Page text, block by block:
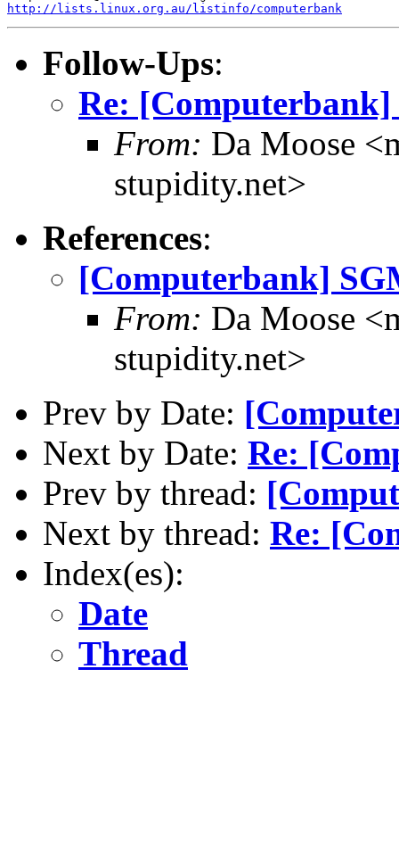
http://lists.linux.org.au/listinfo/computerbank
Follow-Ups:
Re:
From: Da Moose
stupidity.net>
References:
[Computerbank]
From: Da Moose
stupidity.net>
Prev by Date:
Next by Date: Re:
Prev by thread:
Next by thread: Re:
Index(es):
Date
Thread